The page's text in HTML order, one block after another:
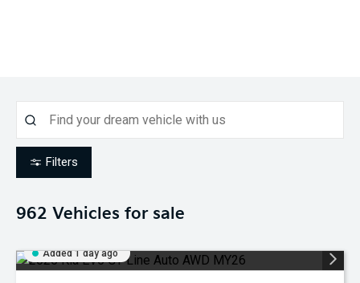
Filters
962 Vehicles for sale
Added 1 day ago